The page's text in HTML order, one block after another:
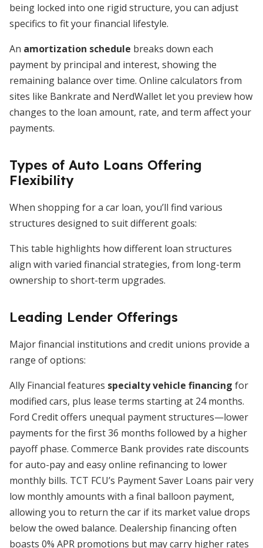
being locked into one rigid structure, you can adjust
specifics to fit your financial lifestyle.
An amortization schedule breaks down each
payment by principal and interest, showing the
remaining balance over time. Online calculators from
sites like Bankrate and NerdWallet let you preview how
changes to the loan amount, rate, and term affect your
payments.
Types of Auto Loans Offering
Flexibility
When shopping for a car loan, you’ll find various
structures designed to suit different goals:
This table highlights how different loan structures
align with varied financial strategies, from long-term
ownership to short-term upgrades.
Leading Lender Offerings
Major financial institutions and credit unions provide a
range of options:
Ally Financial features specialty vehicle financing for
modified cars, plus lease terms starting at 24 months.
Ford Credit offers unequal payment structures—lower
payments for the first 36 months followed by a higher
payoff phase. Commerce Bank provides rate discounts
for auto-pay and easy online refinancing to lower
monthly bills. TCT FCU’s Payment Saver Loans pair very
low monthly amounts with a final balloon payment,
allowing you to return the car if its market value drops
below the owed balance. Dealership financing often
boasts 0% APR promotions but may carry higher rates